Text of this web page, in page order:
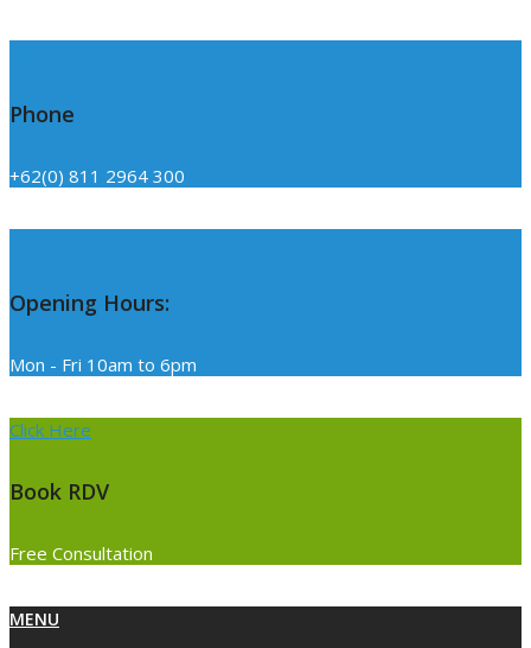
Phone
+62(0) 811 2964 300
Opening Hours:
Mon - Fri 10am to 6pm
Click Here
Book RDV
Free Consultation
Primary
MENU